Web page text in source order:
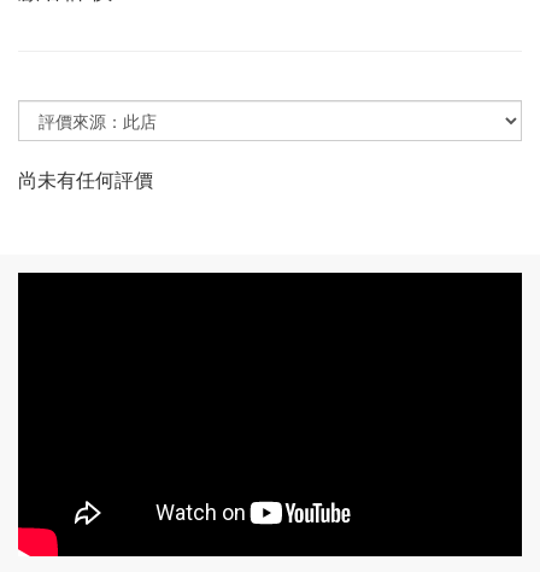
尚未有任何評價